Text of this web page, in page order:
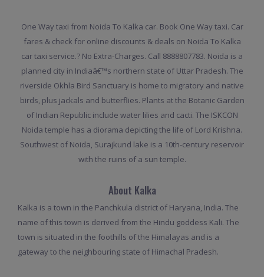
One Way taxi from Noida To Kalka car. Book One Way taxi. Car
fares & check for online discounts & deals on Noida To Kalka
car taxi service.? No Extra-Charges. Call 8888807783. Noida is a
planned city in Indiaâ€™s northern state of Uttar Pradesh. The
riverside Okhla Bird Sanctuary is home to migratory and native
birds, plus jackals and butterflies. Plants at the Botanic Garden
of Indian Republic include water lilies and cacti. The ISKCON
Noida temple has a diorama depicting the life of Lord Krishna.
Southwest of Noida, Surajkund lake is a 10th-century reservoir
with the ruins of a sun temple.
About Kalka
Kalka is a town in the Panchkula district of Haryana, India. The
name of this town is derived from the Hindu goddess Kali. The
town is situated in the foothills of the Himalayas and is a
gateway to the neighbouring state of Himachal Pradesh.